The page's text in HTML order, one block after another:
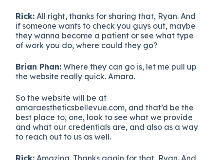
Rick: All right, thanks for sharing that, Ryan. And
if someone wants to check you guys out, maybe
they wanna become a patient or see what type
of work you do, where could they go?
Brian Phan: Where they can go is, let me pull up
the website really quick. Amara.
So the website will be at
amaraestheticsbellevue.com, and that’d be the
best place to, one, look to see what we provide
and what our credentials are, and also as a way
to reach out to us as well.
Rick: Amazing. Thanks again for that, Ryan. And